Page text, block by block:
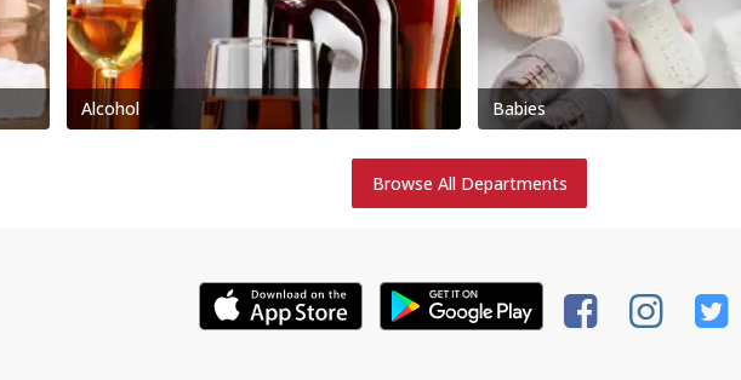
Alcohol Babies
Browse All Departments